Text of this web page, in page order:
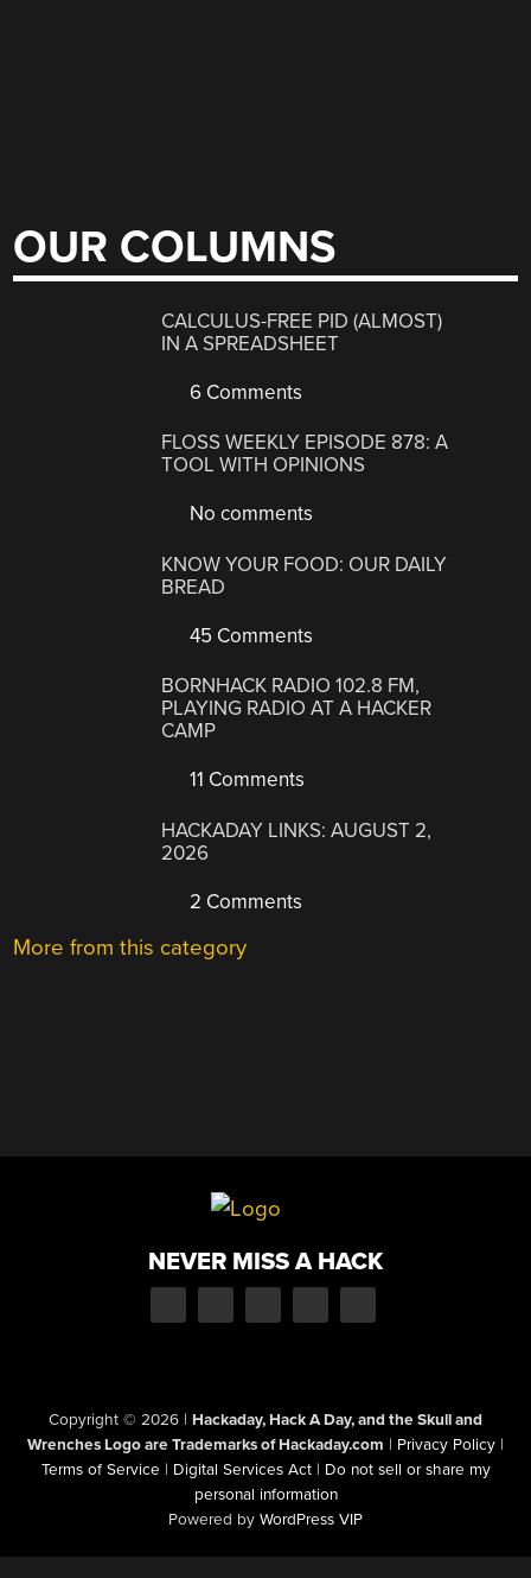
OUR COLUMNS
CALCULUS-FREE PID (ALMOST)
IN A SPREADSHEET
6 Comments
FLOSS WEEKLY EPISODE 878: A
TOOL WITH OPINIONS
No comments
KNOW YOUR FOOD: OUR DAILY
BREAD
45 Comments
BORNHACK RADIO 102.8 FM,
PLAYING RADIO AT A HACKER
CAMP
11 Comments
HACKADAY LINKS: AUGUST 2,
2026
2 Comments
More from this category
NEVER MISS A HACK
Copyright © 2026 | Hackaday, Hack A Day, and the Skull and
Wrenches Logo are Trademarks of Hackaday.com | Privacy Policy |
Terms of Service | Digital Services Act | Do not sell or share my
personal information
Powered by WordPress VIP